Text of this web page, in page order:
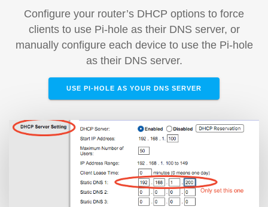
Configure your router’s DHCP options to force
clients to use Pi-hole as their DNS server, or
manually configure each device​ to use the Pi-hole
as their DNS server.
USE PI-HOLE AS YOUR DNS SERVER